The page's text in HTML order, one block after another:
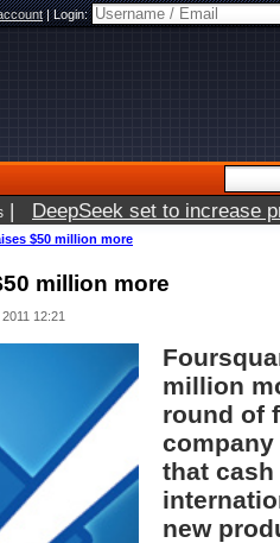
|Login:
| DeepSeek set to increase
$50 million more
million more
12:21
million
round of
that
new